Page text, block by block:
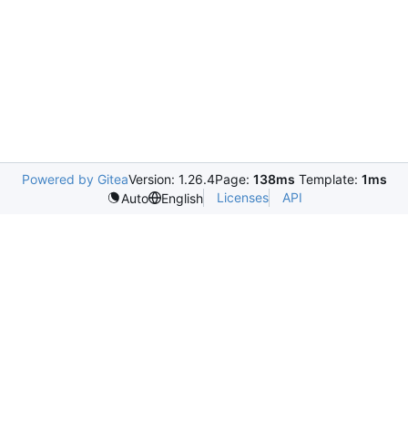
Powered by GiteaVersion: 1.26.4Page: 138ms Template: 1ms
Auto
English Licenses API